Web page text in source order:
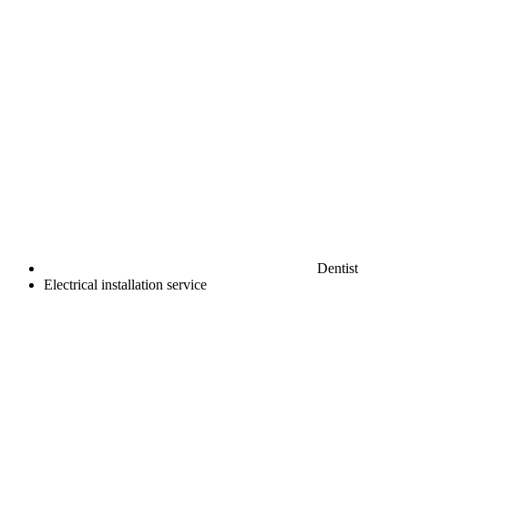
Dentist
Electrical installation service